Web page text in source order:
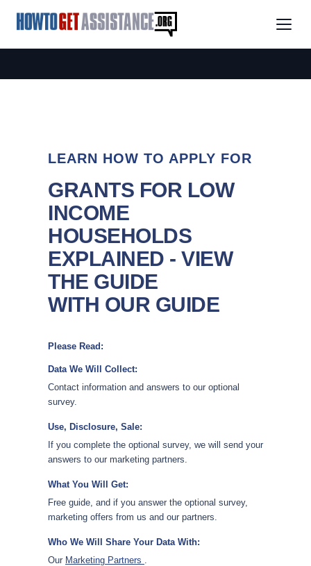
LEARN HOW TO APPLY FOR
GRANTS FOR LOW
INCOME
HOUSEHOLDS
EXPLAINED - VIEW
THE GUIDE
WITH OUR GUIDE
Please Read:
Data We Will Collect:
Contact information and answers to our optional
survey.
Use, Disclosure, Sale:
If you complete the optional survey, we will send your
answers to our marketing partners.
What You Will Get:
Free guide, and if you answer the optional survey,
marketing offers from us and our partners.
Who We Will Share Your Data With:
Our Marketing Partners .